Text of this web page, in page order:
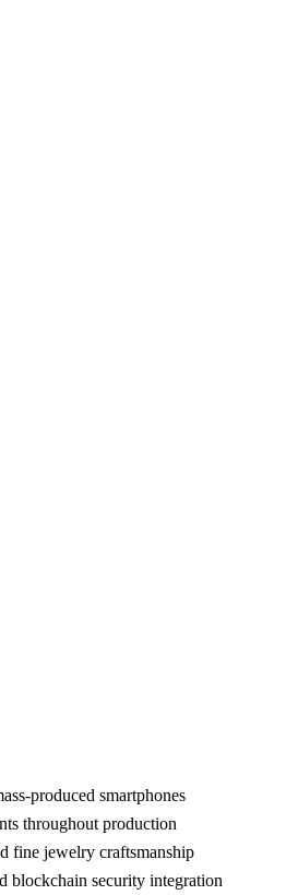
produced smartphones
throughout production
fine jewelry craftsmanship
blockchain security integration